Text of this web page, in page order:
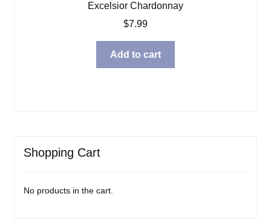
Excelsior Chardonnay
$7.99
Add to cart
Shopping Cart
No products in the cart.